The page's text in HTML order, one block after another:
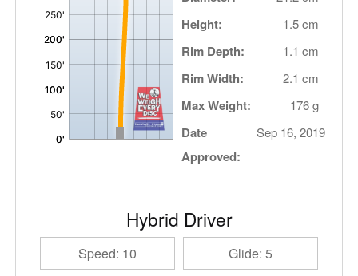
Height: 1.5 cm
Rim Depth: 1.1 cm
Rim Width: 2.1 cm
Max Weight: 176 g
Date
Approved:
Sep 16, 2019
Hybrid Driver
Speed: 10 Glide: 5